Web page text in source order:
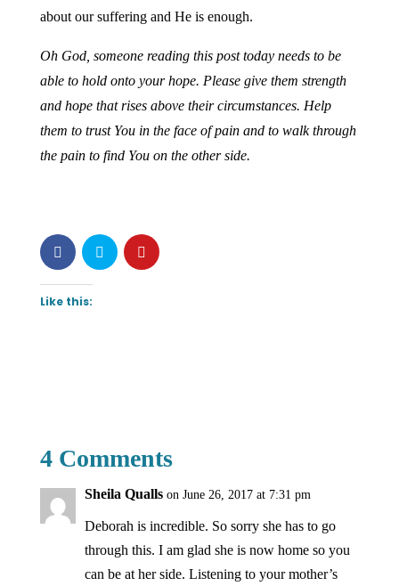
about our suffering and He is enough.
Oh God, someone reading this post today needs to be
able to hold onto your hope. Please give them strength
and hope that rises above their circumstances. Help
them to trust You in the face of pain and to walk through
the pain to find You on the other side.
Like this:
4 Comments
Sheila Qualls on June 26, 2017 at 7:31 pm
Deborah is incredible. So sorry she has to go
through this. I am glad she is now home so you
can be at her side. Listening to your mother’s